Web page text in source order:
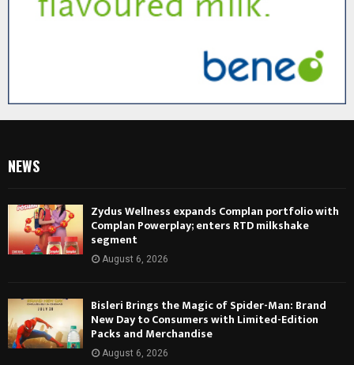
NEWS
Zydus Wellness expands Complan portfolio with
Complan Powerplay; enters RTD milkshake
segment
August 6, 2026
Bisleri Brings the Magic of Spider-Man: Brand
New Day to Consumers with Limited-Edition
Packs and Merchandise
August 6, 2026